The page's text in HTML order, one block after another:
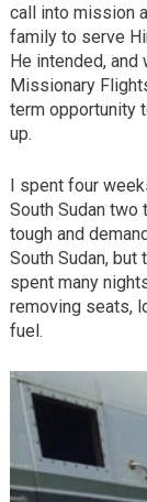
call into mission
family to serve
He intended, and
Missionary
term opportunity
up.
I spent four
South Sudan two
tough and
South Sudan, but
spent many
removing seats,
fuel.